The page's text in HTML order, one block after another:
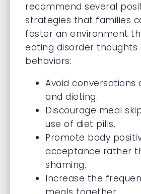
recommend several
strategies that families
foster an environment
eating disorder thoughts
behaviors:
Avoid conversations
and dieting.
Discourage meal
use of diet pills.
Promote body
acceptance rather
shaming.
Increase the